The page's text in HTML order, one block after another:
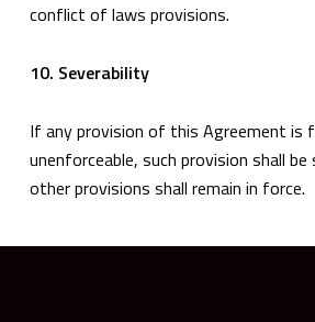
conflict of laws provisions.
10. Severability
If any provision of this Agreement is
unenforceable, such provision shall be
other provisions shall remain in force.